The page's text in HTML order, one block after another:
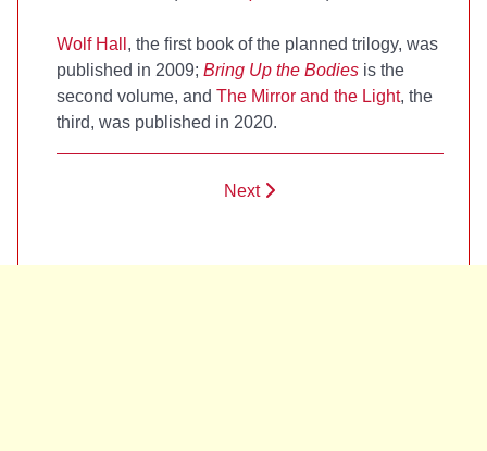
Wolf Hall , the first book of the planned trilogy, was
published in 2009; Bring Up the Bodies is the
second volume, and The Mirror and the Light, the
third, was published in 2020.
Next